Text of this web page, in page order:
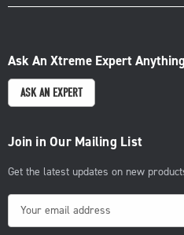
Ask An Xtreme Expert Anything
ASK AN EXPERT
Join in Our Mailing List
Get the latest updates on new
m